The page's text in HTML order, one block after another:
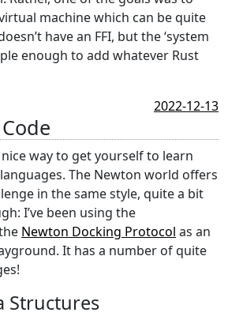
machine which can be quite
have an FFI, but the ‘system
enough to add whatever Rust
2022-12-13
nice way to get yourself to learn
The Newton world offers
in the same style, quite a bit
I’ve been using the
Newton Docking Protocol as an
It has a number of quite
Structures